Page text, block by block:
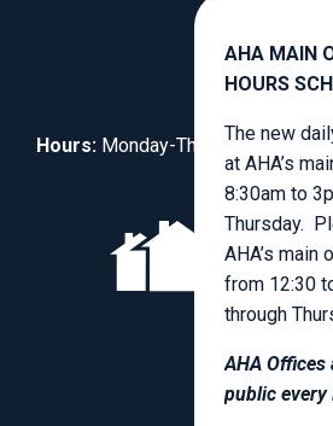
Hours: Monday-Thursday, 8:30am
AHA MAIN
HOURS
The new
at AHA’s
8:30am to
Thursday.
AHA’s
from 12:30
through
AHA Offices
public every